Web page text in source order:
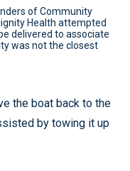
of Community
Health attempted
delivered to associate
was not the closest
the boat back to the
by towing it up